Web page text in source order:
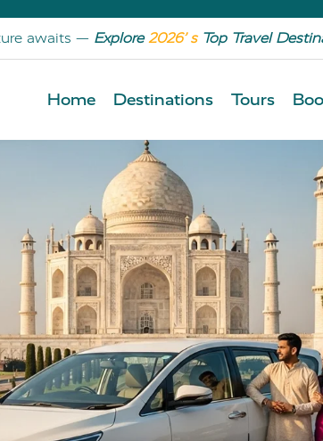
awaits — Explore2026’ s Top Travel
Home Destinations Tours